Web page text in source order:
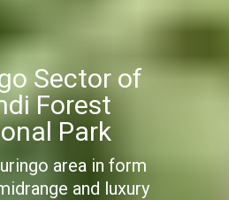
Sector of
Forest
Park
area in form
and luxury